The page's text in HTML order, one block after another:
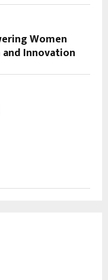
Women
Innovation